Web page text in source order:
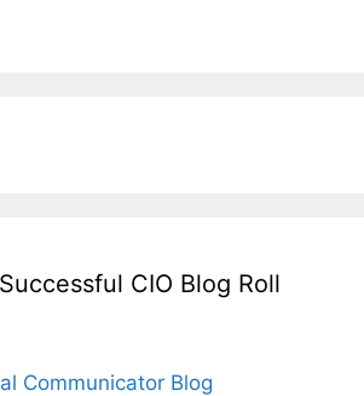
CIO Blog Roll
Communicator Blog